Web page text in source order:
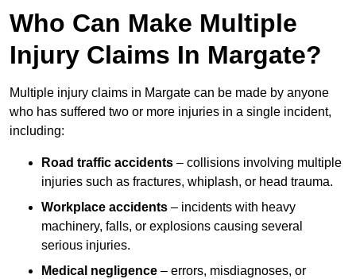
Who Can Make Multiple
Injury Claims In Margate?
Multiple injury claims in Margate can be made by anyone
who has suffered two or more injuries in a single incident,
including:
Road traffic accidents – collisions involving multiple
injuries such as fractures, whiplash, or head trauma.
Workplace accidents – incidents with heavy
machinery, falls, or explosions causing several
serious injuries.
Medical negligence – errors, misdiagnoses, or